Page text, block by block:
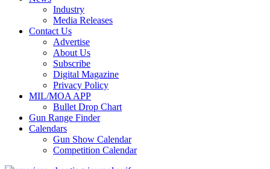
Industry
Media Releases
Contact Us
Advertise
About Us
Subscribe
Digital Magazine
Privacy Policy
MIL/MOA APP
Bullet Drop Chart
Gun Range Finder
Calendars
Gun Show Calendar
Competition Calendar